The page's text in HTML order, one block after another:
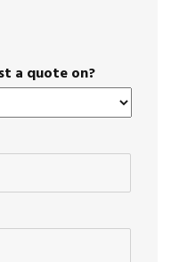
a quote on?